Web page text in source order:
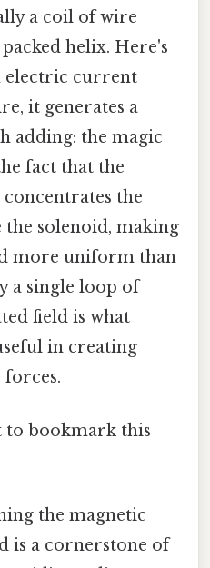
a coil of wire
helix. Here's
electric current
it generates a
adding: the magic
fact that the
the
solenoid, making
more uniform than
a single loop of
field is what
in creating
to bookmark this
the magnetic
is a cornerstone of